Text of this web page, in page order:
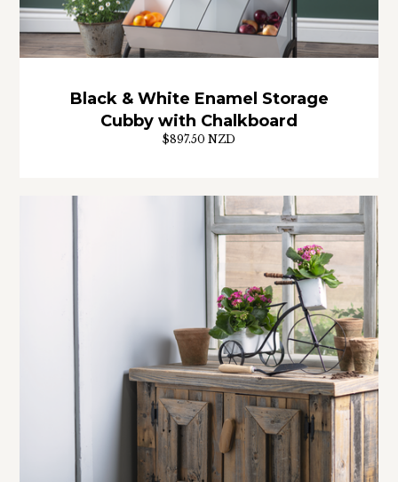
Black & White Enamel Storage
Cubby with Chalkboard
$897.50 NZD